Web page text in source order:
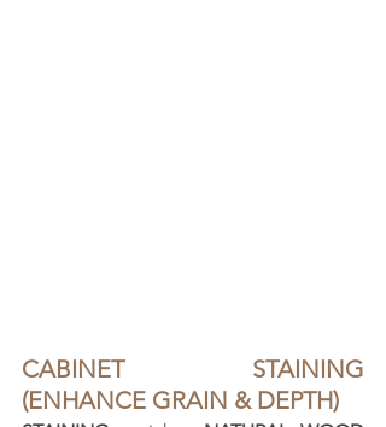
CABINET STAINING
(ENHANCE GRAIN & DEPTH)